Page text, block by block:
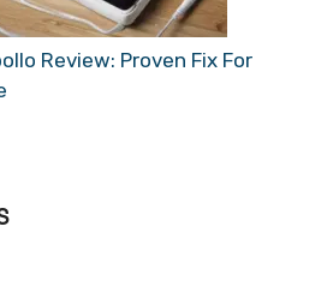
Review: Proven Fix For